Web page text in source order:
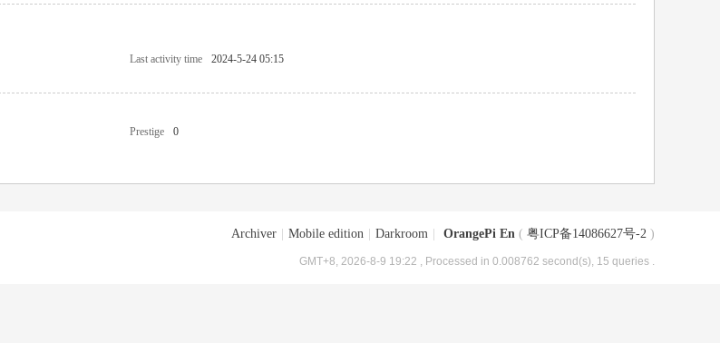
Last activity time
2024-5-24 05:15
Prestige
0
Archiver Mobile edition Darkroom OrangePi En ( 粤ICP备14086627号-2 )
GMT+8, 2026-8-9 19:22 , Processed in 0.008762 second(s), 15 queries .